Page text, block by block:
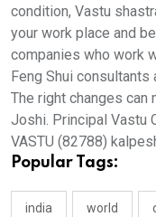
condition, Vastu
your work place and
companies who work
Feng Shui
The right changes can
Joshi. Principal Vastu
VASTU (82788)
Popular Tags:
india world